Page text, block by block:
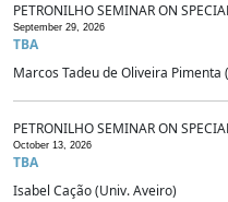
PETRONILHO SEMINAR ON
September 29, 2026
TBA
Marcos Tadeu de Oliveira Pimenta
PETRONILHO SEMINAR ON
October 13, 2026
TBA
Isabel Cação (Univ. Aveiro)